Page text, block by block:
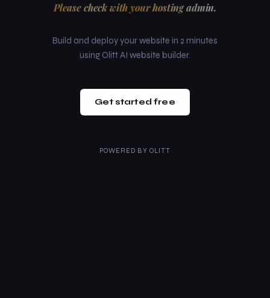
Please check with your hosting admin.
Build and deploy your website in 2 minutes
using Olitt AI website builder.
Get started free
POWERED BY OLITT